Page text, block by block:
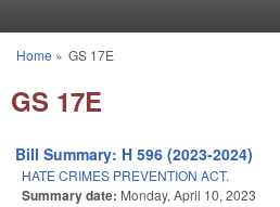
You are here
Home » GS 17E
GS 17E
Bill Summary: H 596 (2023-2024)
HATE CRIMES PREVENTION ACT.
Summary date: Monday, April 10, 2023